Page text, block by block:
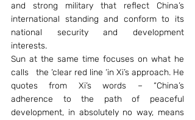
and strong military that reflect China’s
international standing and conform to its
national security and development
interests.
Sun at the same time focuses on what he
calls   the ‘clear red line ‘in Xi’s approach. He
quotes from Xi’s words – “China’s
adherence to the path of peaceful
development, in absolutely no way, means